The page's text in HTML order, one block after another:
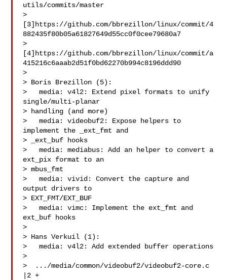
utils/commits/master
>
[3]https://github.com/bbrezillon/linux/commit/4
882435f80b05a61827649d55cc0f0cee79680a7
>
[4]https://github.com/bbrezillon/linux/commit/a
415216c6aaab2d51f0bd62270b994c8196ddd90
>
> Boris Brezillon (5):
>   media: v4l2: Extend pixel formats to unify
single/multi-planar
> handling (and more)
>   media: videobuf2: Expose helpers to
implement the _ext_fmt and
> _ext_buf hooks
>   media: mediabus: Add an helper to convert a
ext_pix format to an
> mbus_fmt
>   media: vivid: Convert the capture and
output drivers to
> EXT_FMT/EXT_BUF
>   media: vimc: Implement the ext_fmt and
ext_buf hooks
>
> Hans Verkuil (1):
>   media: v4l2: Add extended buffer operations
>
>  .../media/common/videobuf2/videobuf2-core.c
|2 +